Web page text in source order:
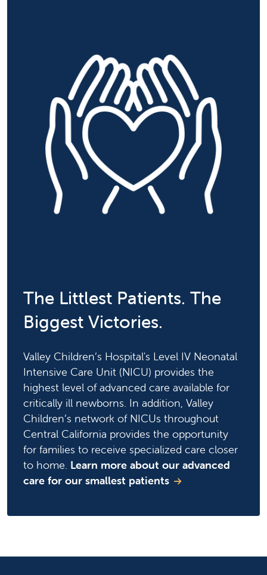
The Littlest Patients. The
Biggest Victories.
Valley Children’s Hospital's Level IV Neonatal
Intensive Care Unit (NICU) provides the
highest level of advanced care available for
critically ill newborns. In addition, Valley
Children’s network of NICUs throughout
Central California provides the opportunity
for families to receive specialized care closer
to home. Learn more about our advanced
care for our smallest patients